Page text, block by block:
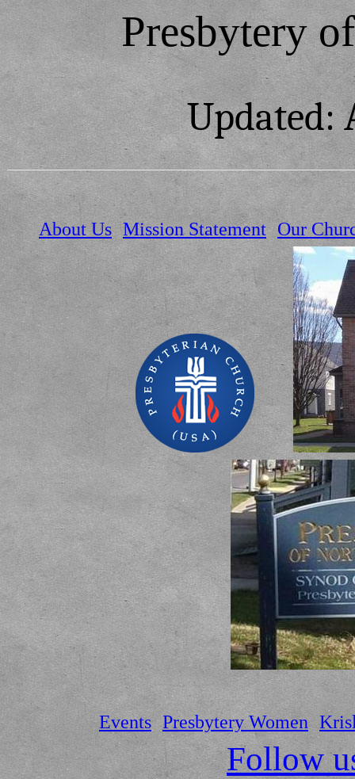
Presbytery
Updated:
About Us Mission Statement Our
Events Presbytery Women
Follow